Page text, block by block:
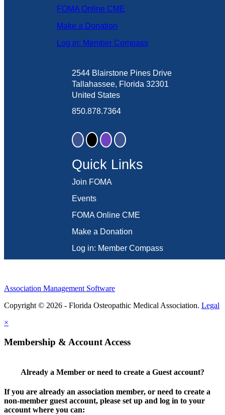
FOMA Online CME
Make a Donation
Log in: Member Compass
2544 Blairstone Pines Drive
Tallahassee, Florida 32301
United States
850.878.7364
Quick Links
Join FOMA
Events
FOMA Online CME
Make a Donation
Log in: Member Compass
Association Management Software
Copyright © 2026 - Florida Osteopathic Medical Association. Legal
×
Membership & Account Access
Already a Member or need to create a Guest account?
If you are already an association member, or need to create a
non-member guest account, please set up and log in to your
account where you can: